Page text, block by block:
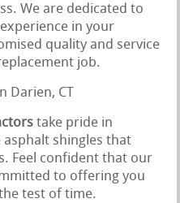
We are dedicated to
in your
quality and service
job.
take pride in
shingles that
Feel confident that our
to offering you
test of time.